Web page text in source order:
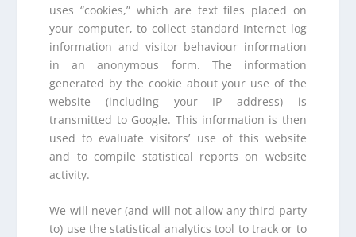
uses “cookies,” which are text files placed on
your computer, to collect standard Internet log
information and visitor behaviour information
in an anonymous form. The information
generated by the cookie about your use of the
website (including your IP address) is
transmitted to Google. This information is then
used to evaluate visitors’ use of this website
and to compile statistical reports on website
activity.
We will never (and will not allow any third party
to) use the statistical analytics tool to track or to